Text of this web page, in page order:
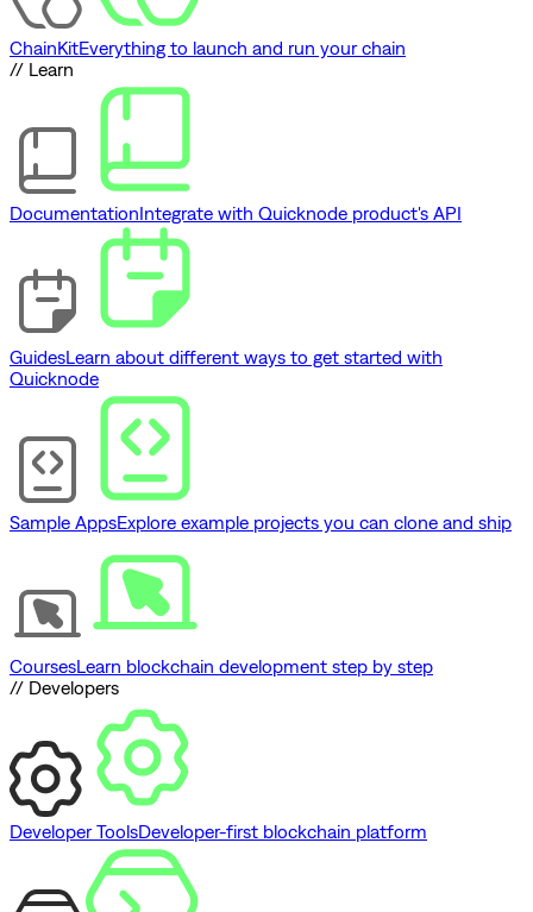
ChainKitEverything to launch and run your chain
// Learn
DocumentationIntegrate with Quicknode product's API
GuidesLearn about different ways to get started with
Quicknode
Sample AppsExplore example projects you can clone and ship
CoursesLearn blockchain development step by step
// Developers
Developer ToolsDeveloper-first blockchain platform